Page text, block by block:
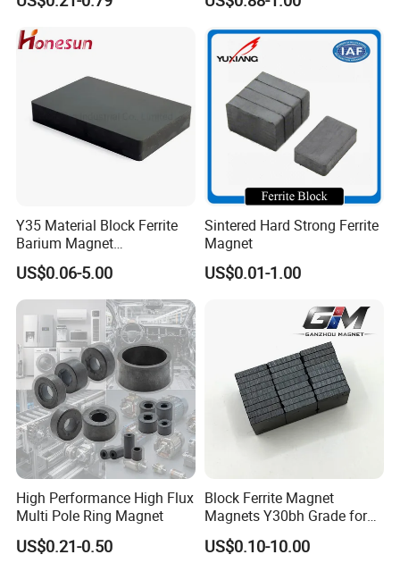
Solutions
Y35 Material Block Ferrite
Barium Magnet
150X100X25 Permanent
Magnet
US$0.06-5.00
Sintered Hard Strong Ferrite
Magnet
US$0.01-1.00
High Performance High Flux
Multi Pole Ring Magnet
US$0.21-0.50
Block Ferrite Magnet
Magnets Y30bh Grade for
Loudspeaker & Audio
Equipment
US$0.10-10.00